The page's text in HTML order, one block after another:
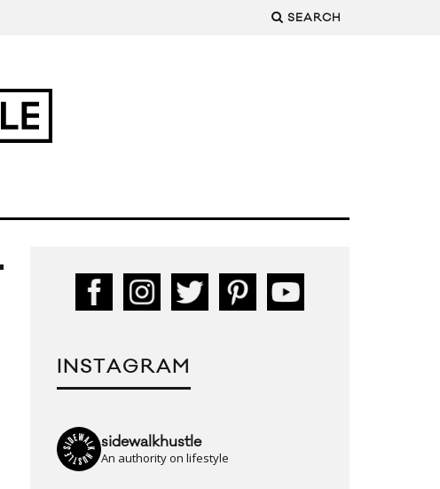
SEARCH
INSTAGRAM
sidewalkhustle
An authority on lifestyle